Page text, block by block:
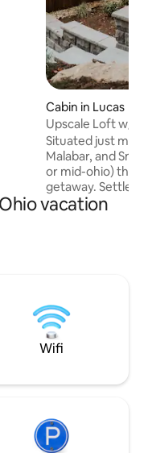
Cabin in Lucas
Upscale Loft w/
Wooded Setting
Situated just
Malabar, and
or mid-ohio) this
getaway. Settle in to a serene stay with
everything you
Makes the
needing a
vacation
Wifi